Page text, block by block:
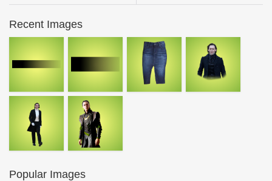
Recent Images
Popular Images